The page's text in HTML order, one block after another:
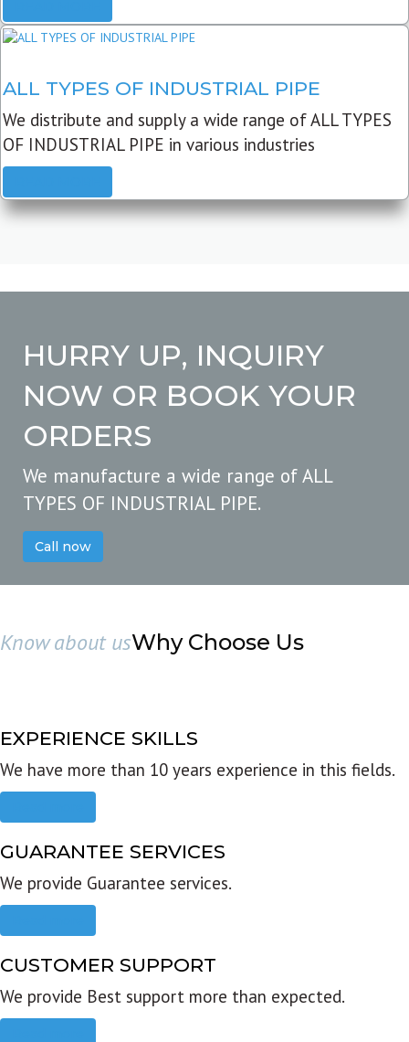
ALL TYPES OF INDUSTRIAL PIPE
We distribute and supply a wide range of ALL TYPES
OF INDUSTRIAL PIPE in various industries
HURRY UP, INQUIRY
NOW OR BOOK YOUR
ORDERS
We manufacture a wide range of ALL
TYPES OF INDUSTRIAL PIPE.
Call now
Know about usWhy Choose Us
EXPERIENCE SKILLS
We have more than 10 years experience in this fields.
GUARANTEE SERVICES
We provide Guarantee services.
CUSTOMER SUPPORT
We provide Best support more than expected.